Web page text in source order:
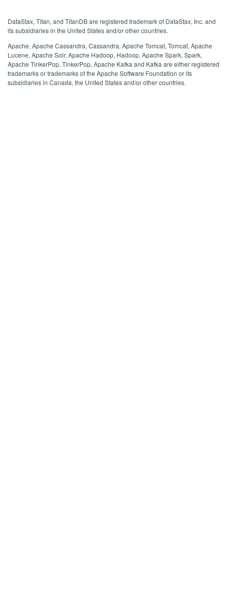
DataStax, Titan, and TitanDB are registered trademark of DataStax, Inc. and
its subsidiaries in the United States and/or other countries.
Apache, Apache Cassandra, Cassandra, Apache Tomcat, Tomcat, Apache
Lucene, Apache Solr, Apache Hadoop, Hadoop, Apache Spark, Spark,
Apache TinkerPop, TinkerPop, Apache Kafka and Kafka are either registered
trademarks or trademarks of the Apache Software Foundation or its
subsidiaries in Canada, the United States and/or other countries.